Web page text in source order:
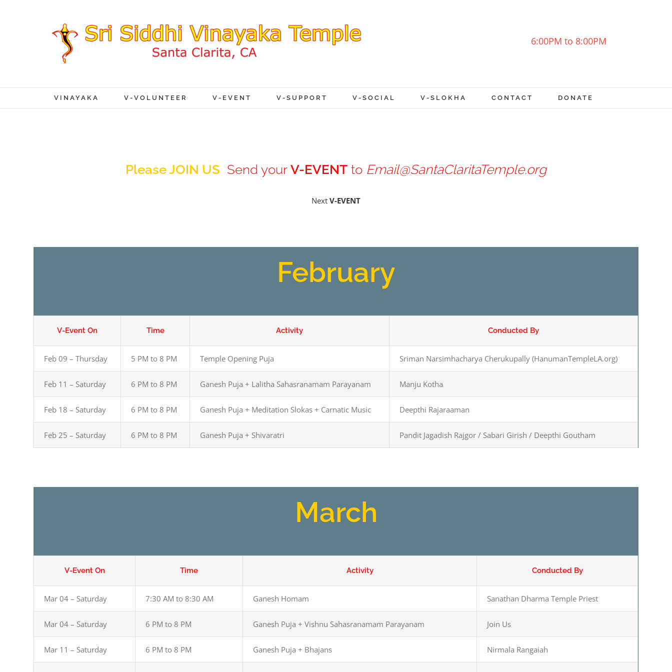
6:00PM to 8:00PM
VINAYAKA V-VOLUNTEER V-EVENT V-SUPPORT V-SOCIAL V-SLOKHA CONTACT DONATE
Please JOIN US Send your V-EVENT to Email@SantaClaritaTemple.org
Next V-EVENT
February
V-Event On Time Activity Conducted By
Feb 09 – Thursday 5 PM to 8 PM Temple Opening Puja Sriman Narsimhacharya Cherukupally (HanumanTempleLA.org)
Feb 11 – Saturday 6 PM to 8 PM Ganesh Puja + Lalitha Sahasranamam Parayanam Manju Kotha
Feb 18 – Saturday 6 PM to 8 PM Ganesh Puja + Meditation Slokas + Carnatic Music Deepthi Rajaraaman
Feb 25 – Saturday 6 PM to 8 PM Ganesh Puja + Shivaratri Pandit Jagadish Rajgor / Sabari Girish / Deepthi Goutham
March
V-Event On Time Activity Conducted By
Mar 04 – Saturday 7:30 AM to 8:30 AM Ganesh Homam Sanathan Dharma Temple Priest
Mar 04 – Saturday 6 PM to 8 PM Ganesh Puja + Vishnu Sahasranamam Parayanam Join Us
Mar 11 – Saturday 6 PM to 8 PM Ganesh Puja + Bhajans Nirmala Rangaiah